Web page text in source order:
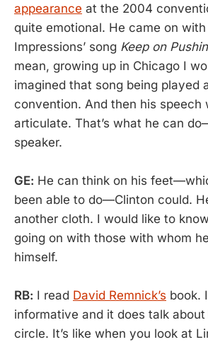
appearance at the 2004
quite emotional. He came on with
Impressions’ song Keep on
mean, growing up in Chicago I
imagined that song being played
convention. And then his speech
articulate. That’s what he can
speaker.
GE: He can think on his
been able to do—Clinton could.
another cloth. I would like to
going on with those with whom
himself.
RB: I read David Remnick’s book.
informative and it does talk
circle. It’s like when you look at